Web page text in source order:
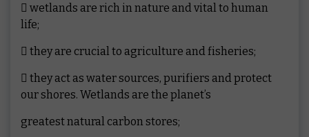
 wetlands are rich in nature and vital to human
life;
 they are crucial to agriculture and fisheries;
 they act as water sources, purifiers and protect
our shores. Wetlands are the planet’s
greatest natural carbon stores;